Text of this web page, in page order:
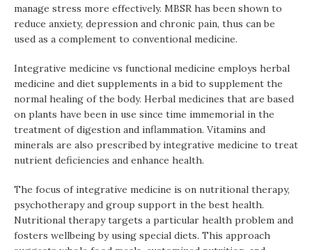
manage stress more effectively. MBSR has been shown to
reduce anxiety, depression and chronic pain, thus can be
used as a complement to conventional medicine.
Integrative medicine vs functional medicine employs herbal
medicine and diet supplements in a bid to supplement the
normal healing of the body. Herbal medicines that are based
on plants have been in use since time immemorial in the
treatment of digestion and inflammation. Vitamins and
minerals are also prescribed by integrative medicine to treat
nutrient deficiencies and enhance health.
The focus of integrative medicine is on nutritional therapy,
psychotherapy and group support in the best health.
Nutritional therapy targets a particular health problem and
fosters wellbeing by using special diets. This approach